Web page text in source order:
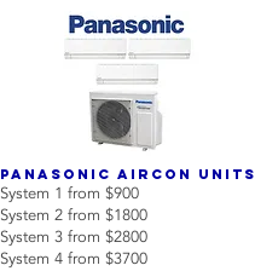
Panasonic Aircon Units
System 1 from $900
System 2 from $1800
System 3 from $2800
System 4 from $3700